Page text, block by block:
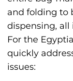
and folding to
dispensing, all
For the
quickly
issues: